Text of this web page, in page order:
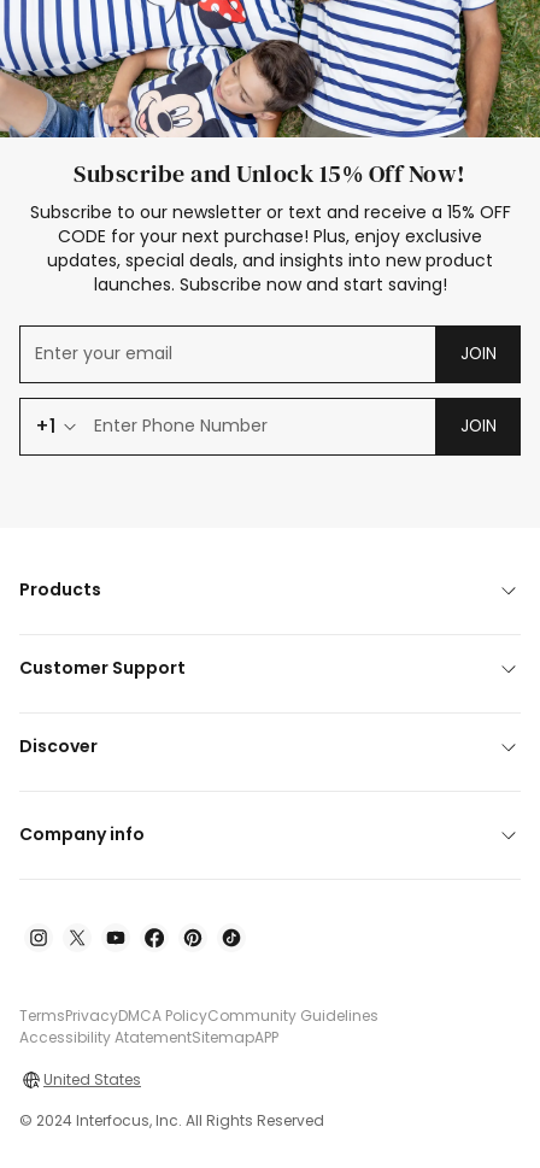
Subscribe and Unlock 15% Off Now!
Subscribe to our newsletter or text and receive a 15% OFF
CODE for your next purchase! Plus, enjoy exclusive
updates, special deals, and insights into new product
launches. Subscribe now and start saving!
JOIN
+1 JOIN
Products
Customer Support
Discover
Company info
TermsPrivacyDMCA PolicyCommunity Guidelines
Accessibility AtatementSitemapAPP
United States
© 2024 Interfocus, Inc. All Rights Reserved